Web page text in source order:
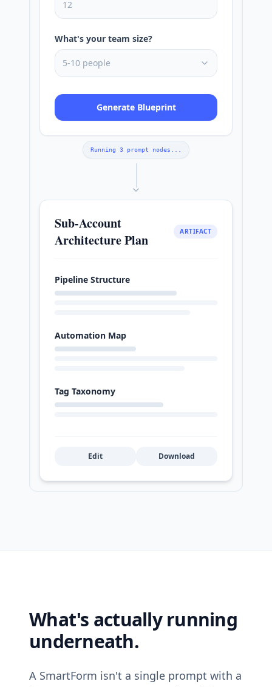
12
What's your team size?
5-10 people
Generate Blueprint
Running 3 prompt nodes...
Sub-Account
Architecture Plan
ARTIFACT
Pipeline Structure
Automation Map
Tag Taxonomy
Edit Download
What's actually running
underneath.
A SmartForm isn't a single prompt with a